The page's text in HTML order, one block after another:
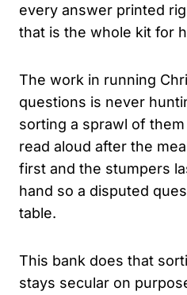
every answer printed
that is the whole kit for
The work in running
questions is never
sorting a sprawl of
read aloud after the
first and the stumpers
hand so a disputed
table.
This bank does that
stays secular on